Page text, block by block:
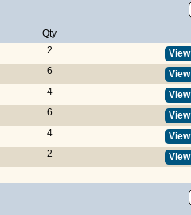
Qty
2 View
6 View
4 View
6 View
4 View
2 View